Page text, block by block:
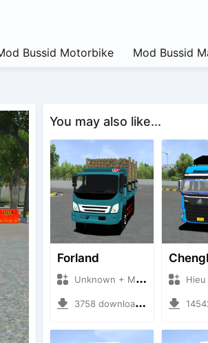
Bussid Motorbike Mod Bussid
You may also like...
Forland
Unknown + Mod Bussid Truck
3758 downloads + 38 MB
Hieu +
14542